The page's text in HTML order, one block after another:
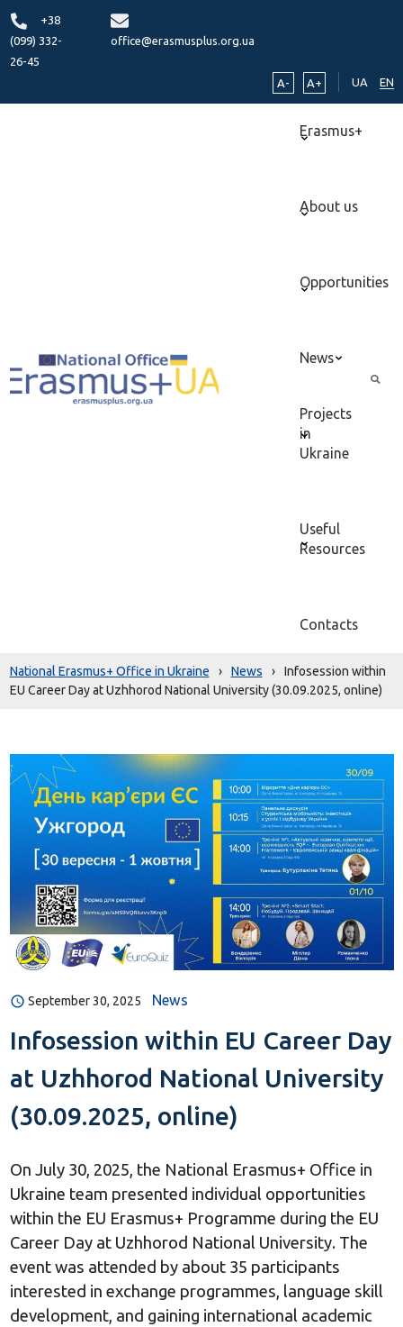
+38
(099) 332-
26-45
office@erasmusplus.org.ua
A- A+ UA EN
Erasmus+
About us
Opportunities
News
Projects
in
Ukraine
Useful
Resources
Contacts
National Erasmus+ Office in Ukraine › News ›
Infosession within
EU Career Day at Uzhhorod National University (30.09.2025, online)
September 30, 2025 News
Infosession within EU Career Day
at Uzhhorod National University
(30.09.2025, online)
On July 30, 2025, the National Erasmus+ Office in
Ukraine team presented individual opportunities
within the EU Erasmus+ Programme during the EU
Career Day at Uzhhorod National University. The
event was attended by about 35 participants
interested in exchange programmes, language skill
development, and gaining international academic